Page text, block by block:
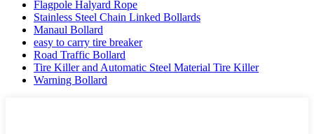
Flagpole Halyard Rope
Stainless Steel Chain Linked Bollards
Manaul Bollard
easy to carry tire breaker
Road Traffic Bollard
Tire Killer and Automatic Steel Material Tire Killer
Warning Bollard